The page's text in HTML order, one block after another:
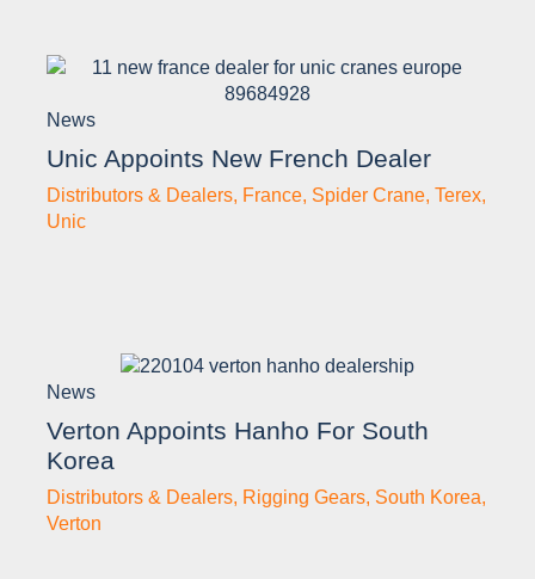
News
Unic Appoints New French Dealer
Distributors & Dealers, France, Spider Crane, Terex,
Unic
News
Verton Appoints Hanho For South
Korea
Distributors & Dealers, Rigging Gears, South Korea,
Verton